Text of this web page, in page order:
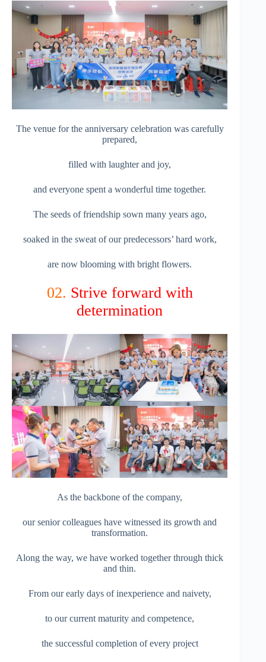
The venue for the anniversary celebration was carefully
prepared,
filled with laughter and joy,
and everyone spent a wonderful time together.
The seeds of friendship sown many years ago,
soaked in the sweat of our predecessors’ hard work,
are now blooming with bright flowers.
02. Strive forward with
determination
As the backbone of the company,
our senior colleagues have witnessed its growth and
transformation.
Along the way, we have worked together through thick
and thin.
From our early days of inexperience and naivety,
to our current maturity and competence,
the successful completion of every project